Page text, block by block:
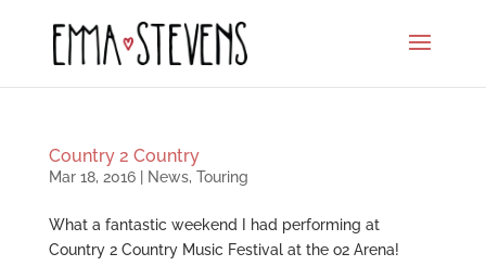
Country 2 Country
Mar 18, 2016| News, Touring
What a fantastic weekend I had performing at
Country 2 Country Music Festival at the o2 Arena!